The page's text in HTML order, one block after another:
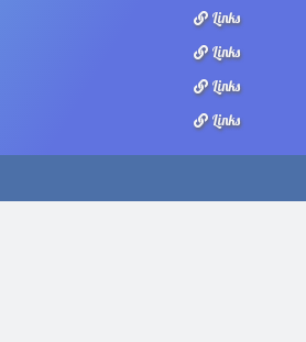
Links
Links
Links
Links